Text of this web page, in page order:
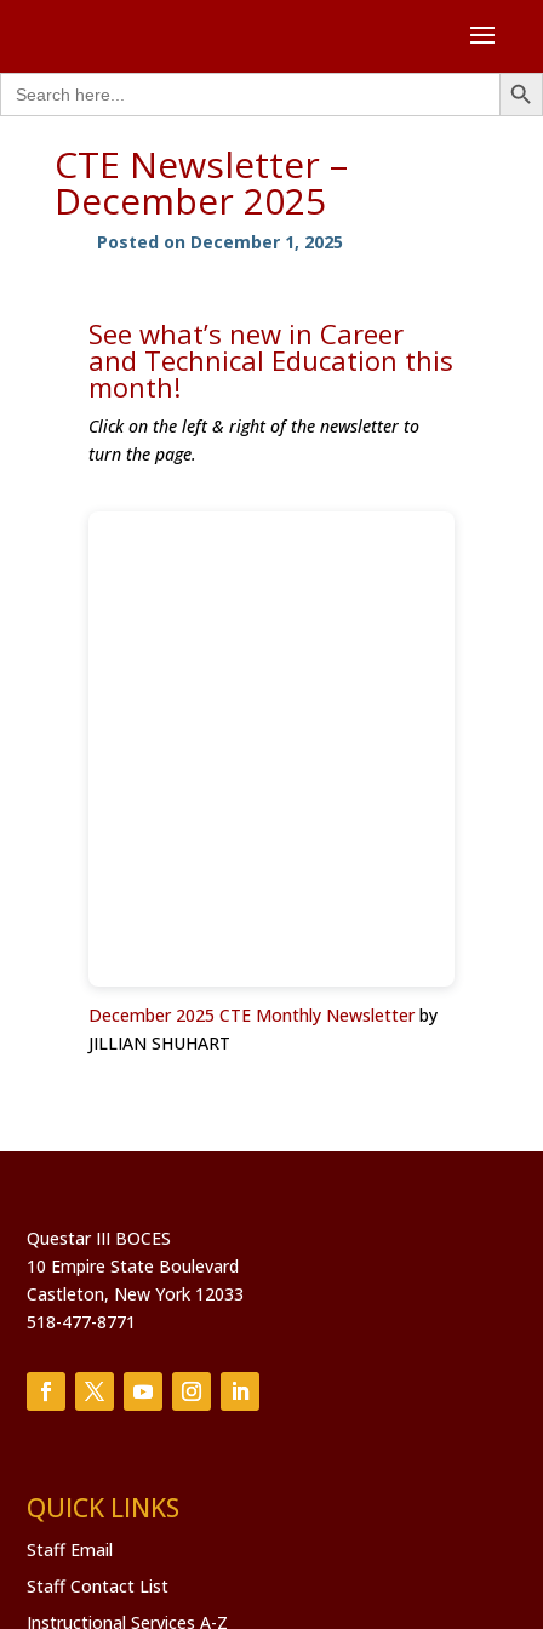
Search
for:
Search
CTE Newsletter –
December 2025
Posted on December 1, 2025
See what’s new in Career
and Technical Education this
month!
Click on the left & right of the newsletter to
turn the page.
December 2025 CTE Monthly Newsletterby
JILLIAN SHUHART
Questar III BOCES
10 Empire State Boulevard
Castleton, New York 12033
518-477-8771
QUICK LINKS
Staff Email
Staff Contact List
Instructional Services A-Z